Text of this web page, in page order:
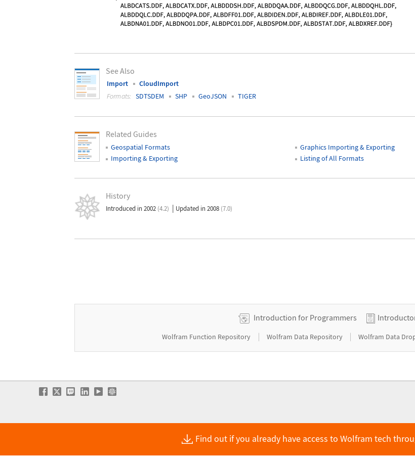
See Also
Import
CloudImport
Formats: SDTSDEM SHP GeoJSON TIGER
Related Guides
Geospatial Formats
Graphics Importing & Exporting
Importing & Exporting
Listing of All Formats
History
Introduced in 2002 (4.2) Updated in 2008 (7.0)
Introduction for Programmers
Wolfram Function Repository Wolfram Data Repository Wolfram Data
Find out if you already have access to Wolfram tech